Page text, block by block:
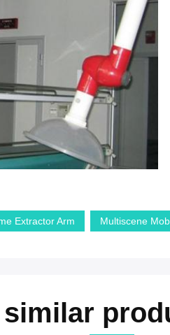
Extractor Arm Multiscene
similar